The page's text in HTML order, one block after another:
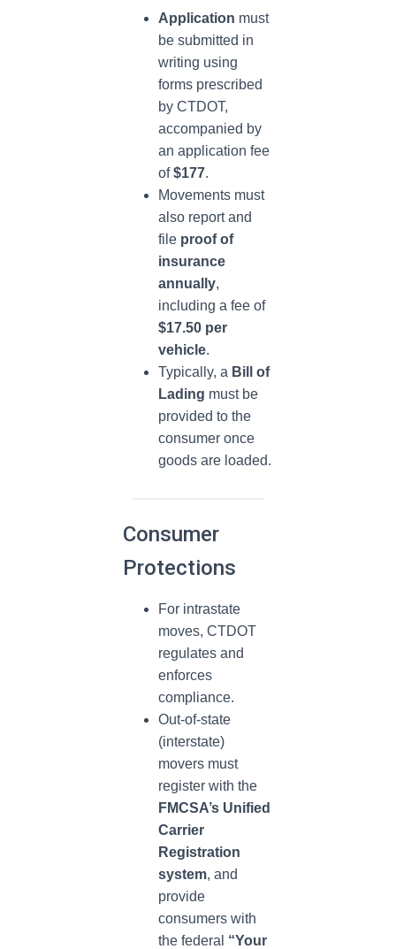
Application must
be submitted in
writing using
forms prescribed
by CTDOT,
accompanied by
an application fee
of$177.
Movements must
also report and
file proof of
insurance
annually,
including a fee of
$17.50 per
vehicle.
Typically, a Bill of
Lading must be
provided to the
consumer once
goods are loaded.
Consumer
Protections
For intrastate
moves, CTDOT
regulates and
enforces
compliance.
Out-of-state
(interstate)
movers must
register with the
FMCSA’s Unified
Carrier
Registration
system, and
provide
consumers with
the federal “Your